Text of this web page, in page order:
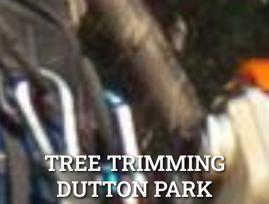
TREE TRIMMING
DUTTON PARK